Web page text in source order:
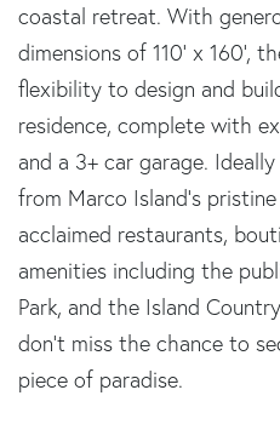
coastal retreat. With
dimensions of 110' x 160',
flexibility to design and
residence, complete with
and a 3+ car garage.
from Marco Island's
acclaimed restaurants,
amenities including the
Park, and the Island
don't miss the chance to
piece of paradise.